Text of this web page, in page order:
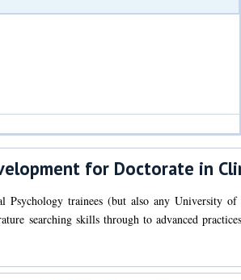
for Doctorate in
Psychology trainees (but also any University
searching skills through to advanced